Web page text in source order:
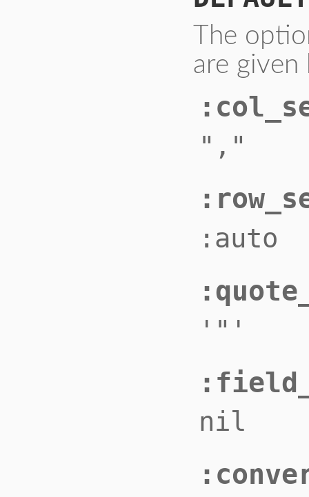
The
are given
","
:auto
'"'
nil